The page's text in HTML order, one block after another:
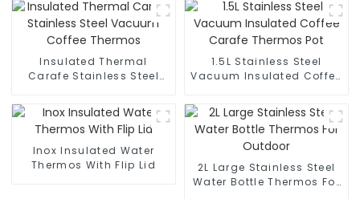
Insulated Thermal
Carafe Stainless Steel
1.5L Stainless Steel
Vacuum Insulated Coffee
Inox Insulated Water
Thermos With Flip Lid
2L Large Stainless Steel
Water Bottle Thermos For